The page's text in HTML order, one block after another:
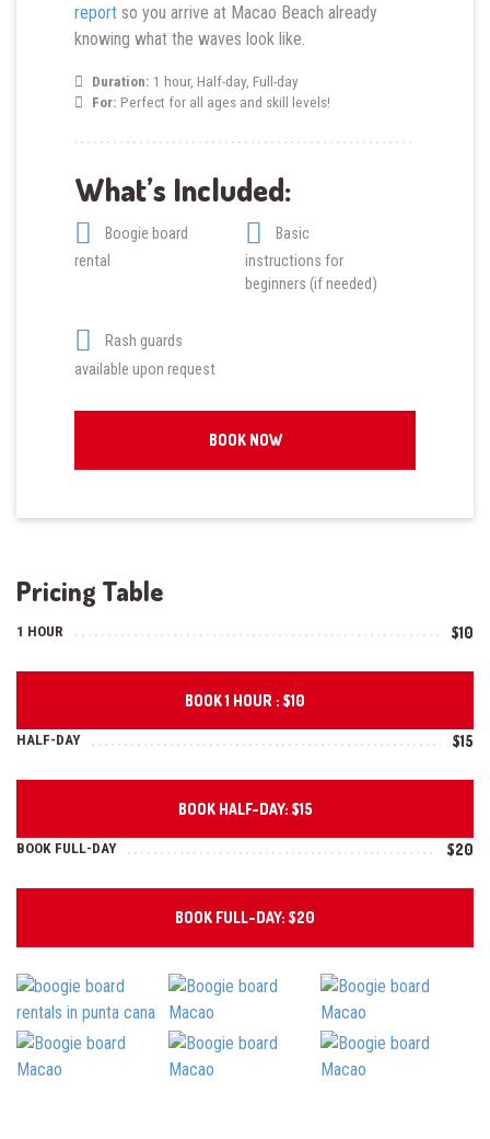
report so you arrive at Macao Beach already
knowing what the waves look like.
Duration: 1 hour, Half-day, Full-day
For: Perfect for all ages and skill levels!
What’s Included:
Boogie board
rental
Basic
instructions for
beginners (if needed)
Rash guards
available upon request
BOOK NOW
Pricing Table
1 HOUR $10
BOOK 1 HOUR : $10
HALF-DAY $15
BOOK HALF-DAY: $15
BOOK FULL-DAY $20
BOOK FULL-DAY: $20